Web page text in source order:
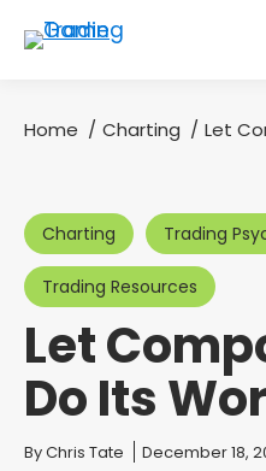
You are here:
Home Charting Let
Charting Trading
Trading Resources
Let
Do Its
You are here:
ByChris Tate December 18,